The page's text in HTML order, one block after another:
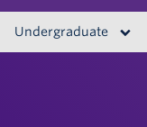
Undergraduate